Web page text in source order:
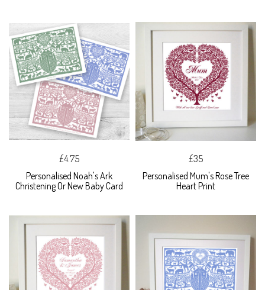
£4.75
Personalised Noah's Ark
Christening Or New Baby Card
£35
Personalised Mum's Rose Tree
Heart Print